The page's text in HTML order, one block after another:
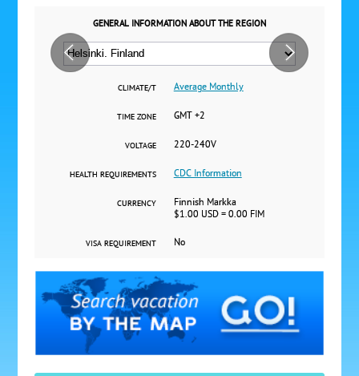
GENERAL INFORMATION ABOUT THE REGION
CLIMATE/T Average Monthly
TIME ZONE GMT +2
VOLTAGE 220-240V
HEALTH REQUIREMENTS CDC Information
CURRENCY
Finnish Markka
$1.00 USD = 0.00 FIM
VISA REQUIREMENT No